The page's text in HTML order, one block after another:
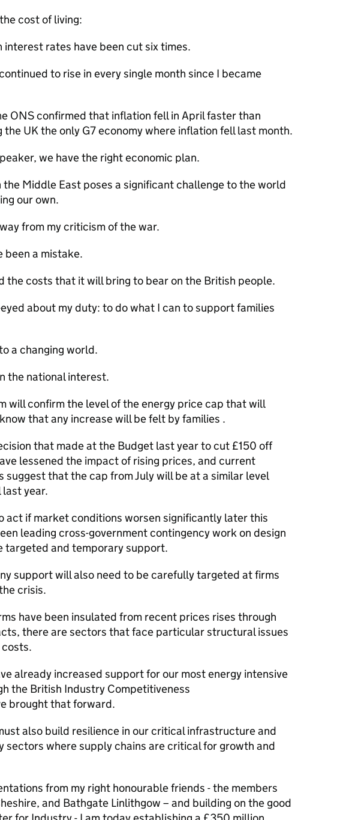
cost of living:
interest rates have been cut six times.
to rise in every single month since I became
ONS confirmed that inflation fell in April faster than
UK the only G7 economy where inflation fell last month.
we have the right economic plan.
Middle East poses a significant challenge to the world
our own.
from my criticism of the war.
been a mistake.
the costs that it will bring to bear on the British people.
about my duty: to do what I can to support families
a changing world.
the national interest.
will confirm the level of the energy price cap that will
that any increase will be felt by families .
that made at the Budget last year to cut £150 off
lessened the impact of rising prices, and current
suggest that the cap from July will be at a similar level
year.
act if market conditions worsen significantly later this
leading cross-government contingency work on design
targeted and temporary support.
support will also need to be carefully targeted at firms
crisis.
have been insulated from recent prices rises through
there are sectors that face particular structural issues
already increased support for our most energy intensive
the British Industry Competitiveness
brought that forward.
also build resilience in our critical infrastructure and
sectors where supply chains are critical for growth and
from my right honourable friends - the members
and Bathgate Linlithgow – and building on the good